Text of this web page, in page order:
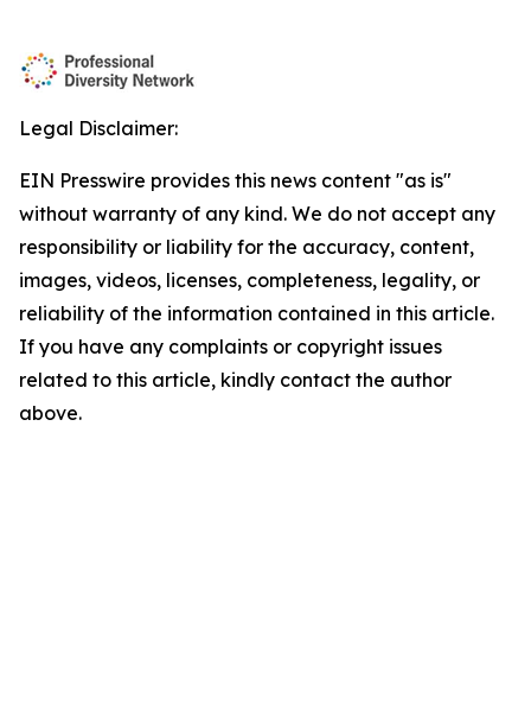
Legal Disclaimer:
EIN Presswire provides this news content "as is"
without warranty of any kind. We do not accept any
responsibility or liability for the accuracy, content,
images, videos, licenses, completeness, legality, or
reliability of the information contained in this article.
If you have any complaints or copyright issues
related to this article, kindly contact the author
above.